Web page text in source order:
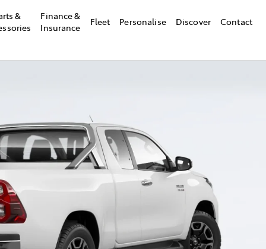
&
Finance &
Insurance
Fleet Personalise Discover Contact